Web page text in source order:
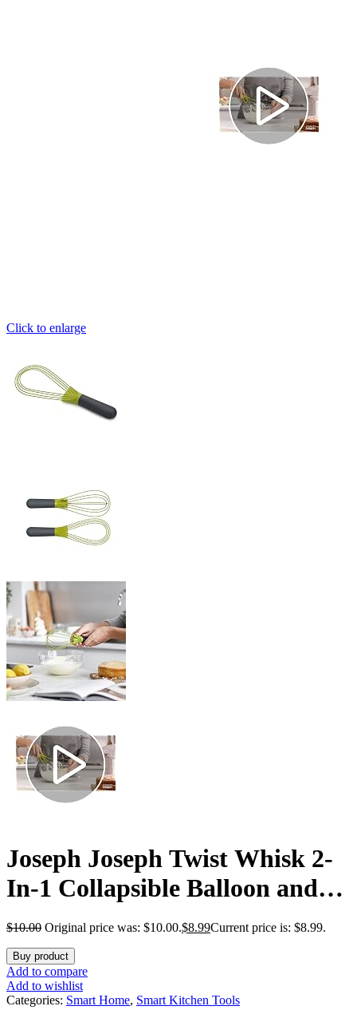
Click to enlarge
Joseph Joseph Twist Whisk 2-
In-1 Collapsible Balloon and
Flat Whisk Silicone Coated
Steel Wire, Gray/Green
$10.00 Original price was: $10.00.$8.99Current price is: $8.99.
Buy product
Add to compare
Add to wishlist
Categories: Smart Home, Smart Kitchen Tools